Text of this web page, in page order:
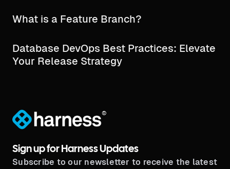
What is a Feature Branch?
Database DevOps Best Practices: Elevate
Your Release Strategy
®
Sign up for Harness Updates
Subscribe to our newsletter to receive the latest